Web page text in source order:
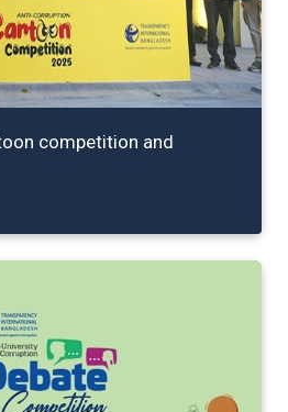
competition and